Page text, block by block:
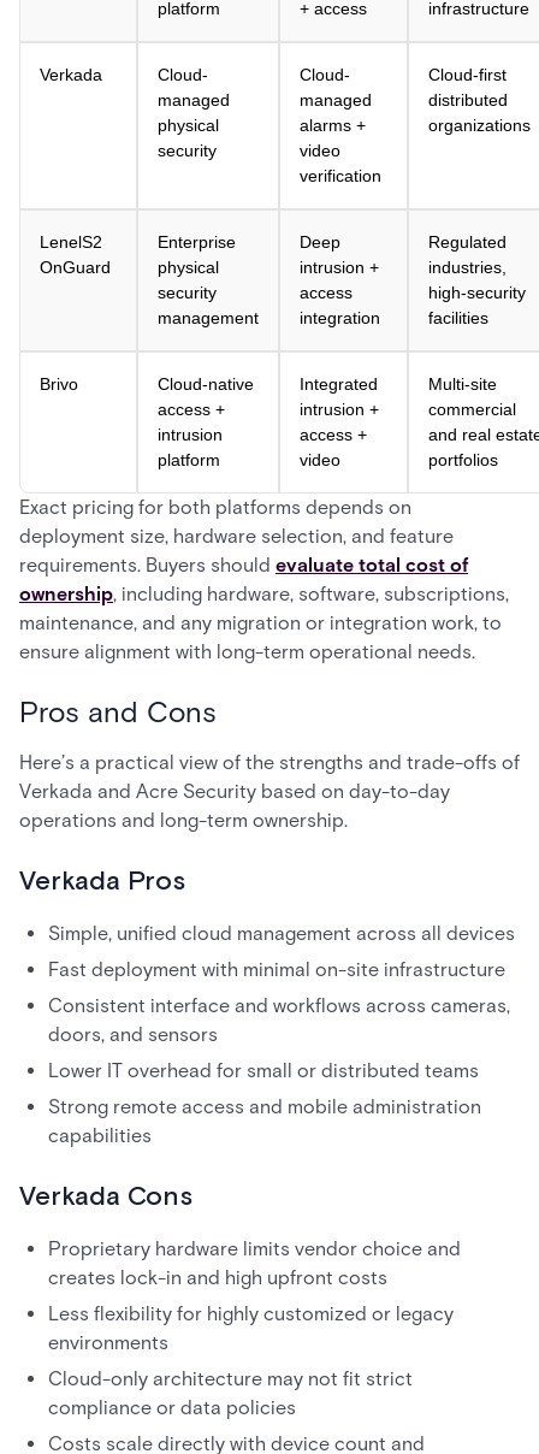
platform + access infrastructure
Verkada
Cloud-
managed
physical
security
Cloud-
managed
alarms +
video
verification
Cloud-first
distributed
organizations
LenelS2
OnGuard
Enterprise
physical
security
management
Deep
intrusion +
access
integration
Regulated
industries,
high-security
facilities
Brivo
Cloud-native
access +
intrusion
platform
Integrated
intrusion +
access +
video
Multi-site
commercial
and real
portfolios
Exact pricing for both platforms depends on
deployment size, hardware selection, and feature
requirements. Buyers should evaluate total cost of
ownership, including hardware, software, subscriptions,
maintenance, and any migration or integration work, to
ensure alignment with long-term operational needs.
Pros and Cons
Here’s a practical view of the strengths and trade-offs of
Verkada and Acre Security based on day-to-day
operations and long-term ownership.
Verkada Pros
Simple, unified cloud management across all devices
Fast deployment with minimal on-site infrastructure
Consistent interface and workflows across cameras,
doors, and sensors
Lower IT overhead for small or distributed teams
Strong remote access and mobile administration
capabilities
Verkada Cons
Proprietary hardware limits vendor choice and
creates lock-in and high upfront costs
Less flexibility for highly customized or legacy
environments
Cloud-only architecture may not fit strict
compliance or data policies
Costs scale directly with device count and